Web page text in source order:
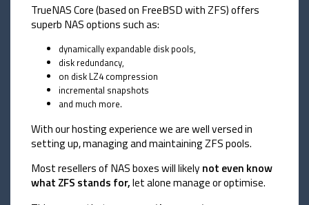
TrueNAS Core (based on FreeBSD with ZFS) offers
superb NAS options such as:
dynamically expandable disk pools,
disk redundancy,
on disk LZ4 compression
incremental snapshots
and much more.
With our hosting experience we are well versed in
setting up, managing and maintaining ZFS pools.
Most resellers of NAS boxes will likely not even know
what ZFS stands for,let alone manage or optimise.